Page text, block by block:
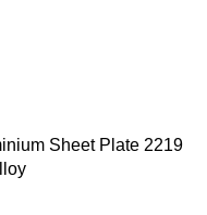
Sheet Plate 2219